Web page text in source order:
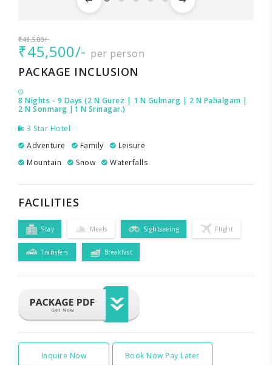
₹48,500/-
₹45,500/- per person
PACKAGE INCLUSION
8 Nights - 9 Days (2 N Gurez | 1 N Gulmarg | 2 N Pahalgam |
2 N Sonmarg |1 N Srinagar.)
3 Star Hotel
Adventure
Family
Leisure
Mountain
Snow Waterfalls
FACILITIES
Stay Meals Sightseeing Flight
Transfers Breakfast
Inquire Now Book Now Pay Later